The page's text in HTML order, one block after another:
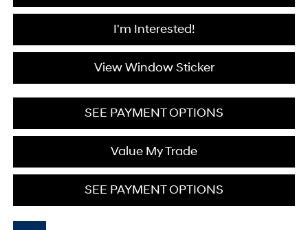
I'm Interested!
View Window Sticker
SEE PAYMENT OPTIONS
Value My Trade
SEE PAYMENT OPTIONS